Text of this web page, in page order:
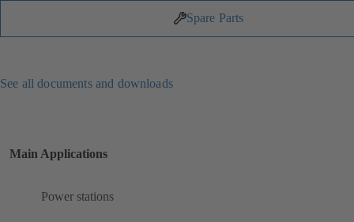
Spare Parts
See all documents and downloads
Main Applications
Power stations